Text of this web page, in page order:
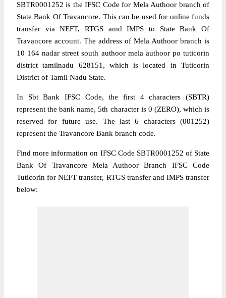
SBTR0001252 is the IFSC Code for Mela Authoor branch of
State Bank Of Travancore. This can be used for online funds
transfer via NEFT, RTGS amd IMPS to State Bank Of
Travancore account. The address of Mela Authoor branch is
10 164 nadar street south authoor mela authoor po tuticorin
district tamilnadu 628151, which is located in Tuticorin
District of Tamil Nadu State.
In Sbt Bank IFSC Code, the first 4 characters (SBTR)
represent the bank name, 5th character is 0 (ZERO), which is
reserved for future use. The last 6 characters (001252)
represent the Travancore Bank branch code.
Find more information on IFSC Code SBTR0001252 of State
Bank Of Travancore Mela Authoor Branch IFSC Code
Tuticorin for NEFT transfer, RTGS transfer and IMPS transfer
below: